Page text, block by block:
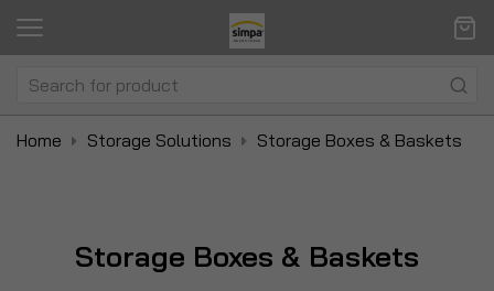
Home Storage Solutions Storage Boxes & Baskets
Storage Boxes & Baskets